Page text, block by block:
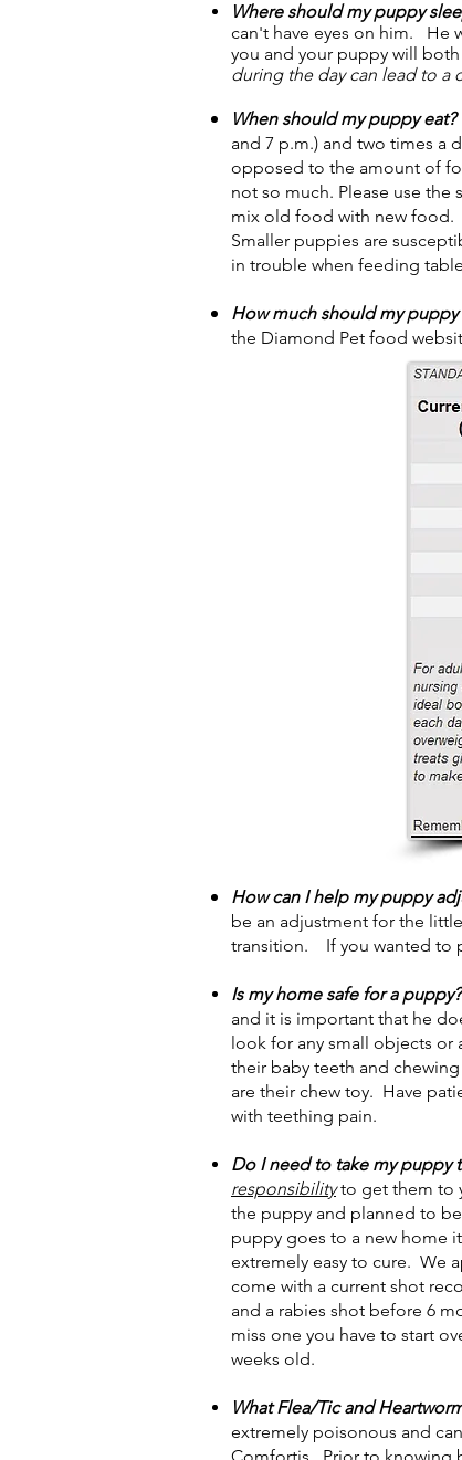
Where should my puppy
can't have eyes on him. He
you and your puppy will
during the day can lead to a
When should my puppy eat?
and 7 p.m.) and two times a
opposed to the amount of
not so much. Please use
mix old food with new food.
Smaller puppies are
in trouble when feeding
How much should my puppy
the Diamond Pet food
How can I help my puppy
be an adjustment for the
transition. If you wanted to
Is my home safe for a
and it is important that he
look for any small objects
their baby teeth and
are their chew toy. Have
with teething pain.
Do I need to take my puppy
responsibilityto get them to
the puppy and planned to
puppy goes to a new home
extremely easy to cure. We
come with a current shot
and a rabies shot before 6
miss one you have to start
weeks old.
What Flea/Tic and
extremely poisonous and